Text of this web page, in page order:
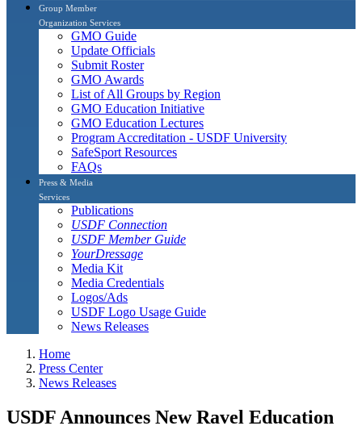
Group Member
Organization Services
GMO Guide
Update Officials
Submit Roster
GMO Awards
List of All Groups by Region
GMO Education Initiative
GMO Education Lectures
Program Accreditation - USDF University
SafeSport Resources
FAQs
Press & Media
Services
Publications
USDF Connection
USDF Member Guide
YourDressage
Media Kit
Media Credentials
Logos/Ads
USDF Logo Usage Guide
News Releases
Home
Press Center
News Releases
USDF Announces New Ravel Education